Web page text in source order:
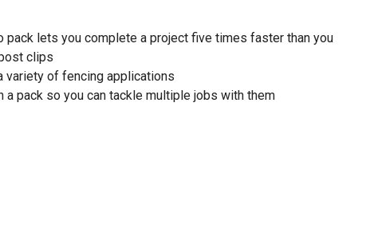
pack lets you complete a project five times faster than you
clips
variety of fencing applications
a pack so you can tackle multiple jobs with them